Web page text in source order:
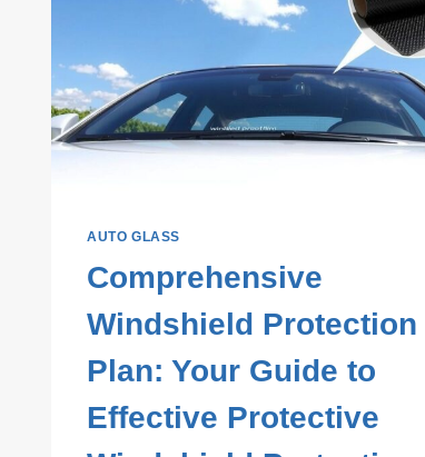
AUTO GLASS
Comprehensive
Windshield Protection
Plan: Your Guide to
Effective Protective